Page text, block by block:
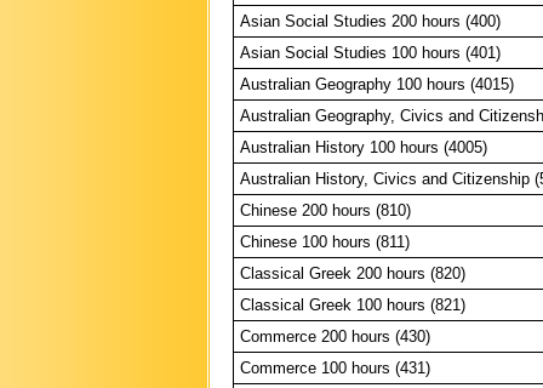
Asian Social Studies 200 hours (400)
Asian Social Studies 100 hours (401)
Australian Geography 100 hours (4015)
Australian Geography, Civics and
Australian History 100 hours (4005)
Australian History, Civics and Citizenship
Chinese 200 hours (810)
Chinese 100 hours (811)
Classical Greek 200 hours (820)
Classical Greek 100 hours (821)
Commerce 200 hours (430)
Commerce 100 hours (431)